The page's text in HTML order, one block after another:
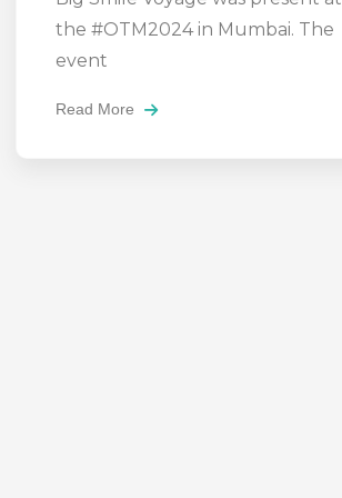
the #OTM2024 in Mumbai. The
event
Read More